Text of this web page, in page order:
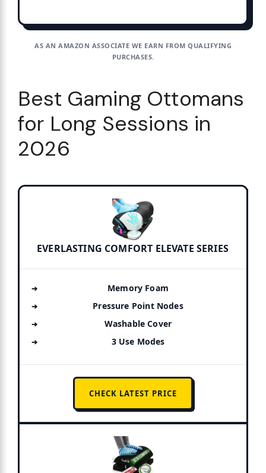
AS AN AMAZON ASSOCIATE WE EARN FROM QUALIFYING
PURCHASES.
Best Gaming Ottomans
for Long Sessions in
2026
EVERLASTING COMFORT ELEVATE SERIES
Memory Foam
Pressure Point Nodes
Washable Cover
3 Use Modes
CHECK LATEST PRICE